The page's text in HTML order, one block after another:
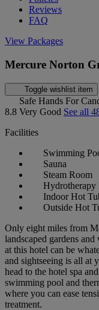
Reviews
FAQ
View Packages
Mercure Norton
Toggle wishlist item
Safe Hands For
8.8 Very Good See all
Facilities
Swimming
Sauna
Steam Room
Hydrotherapy
Indoor Hot
Outside Hot
Only eight miles from
landscaped gardens
at this hotel can be
and sightseeing is all at
head to the hotel spa
swimming pool and
where you can ease
treatment.